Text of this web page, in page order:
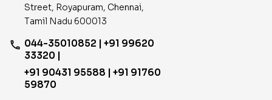
Street, Royapuram, Chennai,
Tamil Nadu 600013
phone 044-35010852 | +91 99620
33320 |
+91 90431 95588 | +91 91760
59870